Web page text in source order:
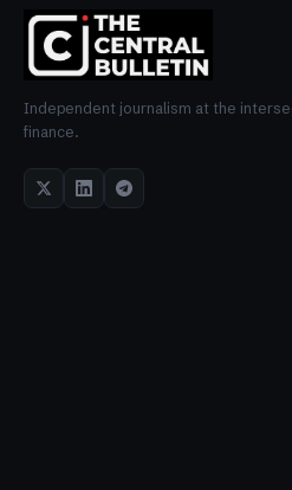
Independent journalism at the
finance.